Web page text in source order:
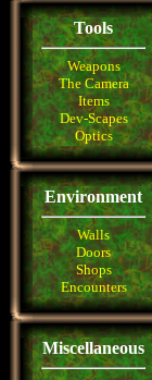
Tools
Weapons
The Camera
Items
Dev-Scapes
Optics
Environment
Walls
Doors
Shops
Encounters
Miscellaneous